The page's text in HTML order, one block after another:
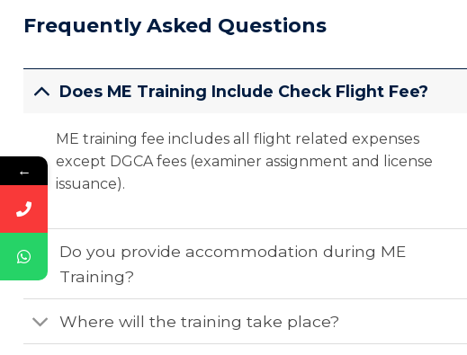
Frequently Asked Questions
Does ME Training Include Check Flight Fee?
ME training fee includes all flight related expenses
except DGCA fees (examiner assignment and license
issuance).
Do you provide accommodation during ME
Training?
Where will the training take place?
←